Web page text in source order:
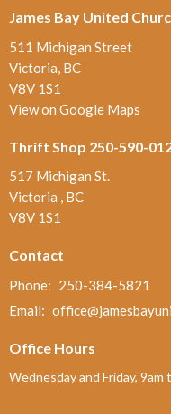
James Bay United
511 Michigan Street
Victoria, BC
V8V 1S1
View on Google Maps
Thrift Shop 250-590-
517 Michigan St.
Victoria , BC
V8V 1S1
Contact
Phone: 250-384-5821
Email:
Office Hours
Wednesday and Friday, 9am